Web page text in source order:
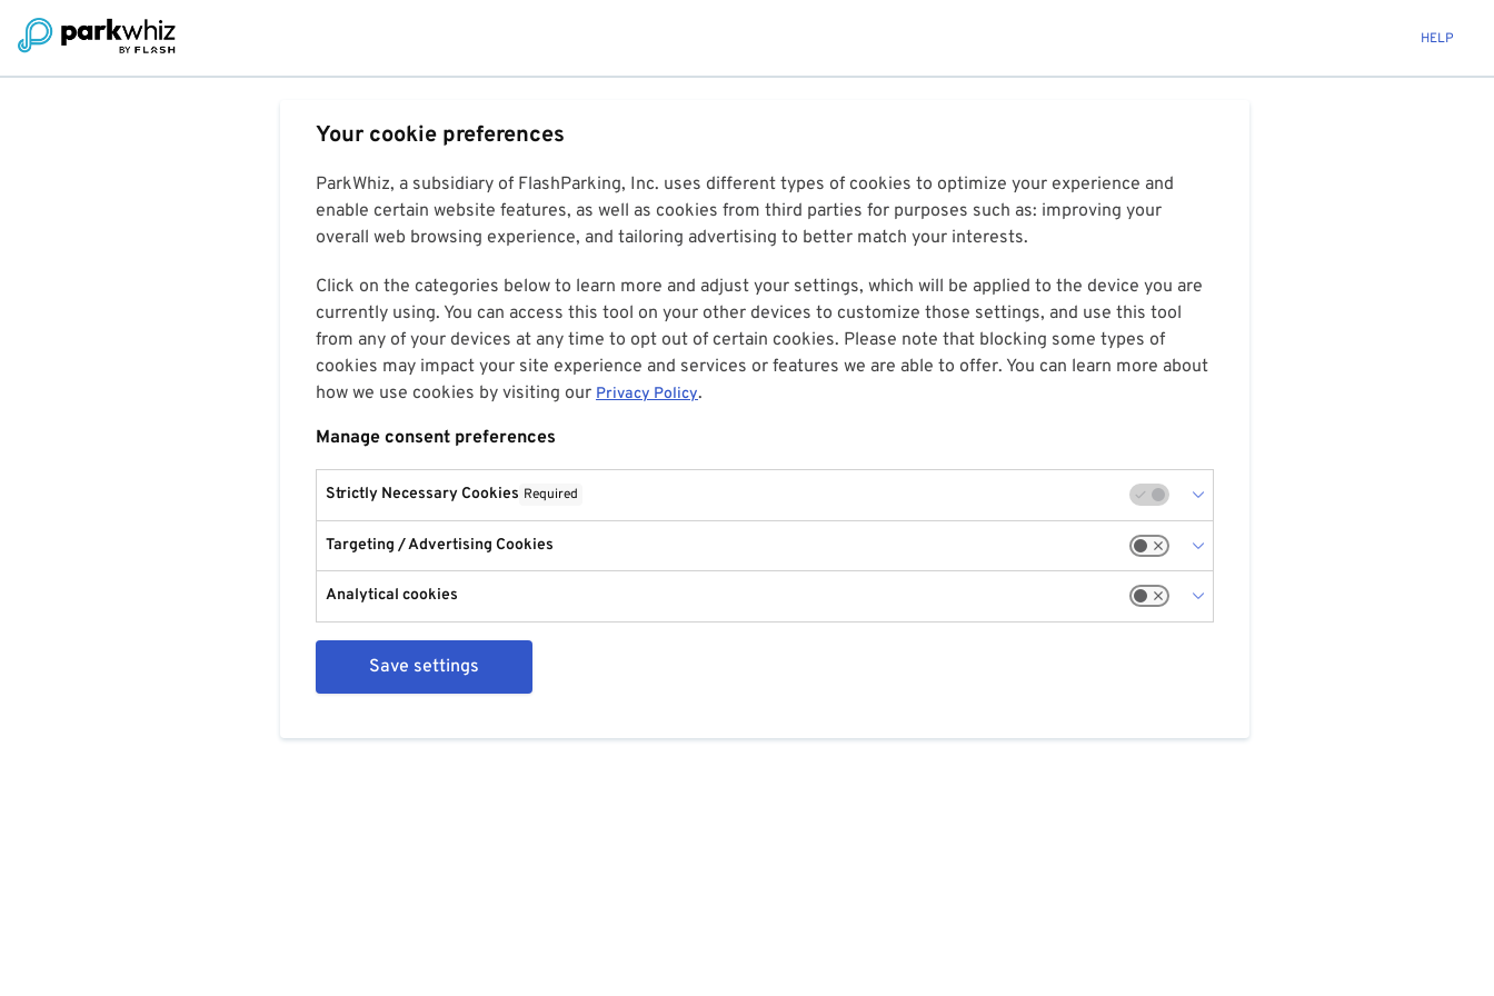
HELP
Your cookie preferences
ParkWhiz, a subsidiary of FlashParking, Inc. uses different types of cookies to optimize your experience and
enable certain website features, as well as cookies from third parties for purposes such as: improving your
overall web browsing experience, and tailoring advertising to better match your interests.
Click on the categories below to learn more and adjust your settings, which will be applied to the device you are
currently using. You can access this tool on your other devices to customize those settings, and use this tool
from any of your devices at any time to opt out of certain cookies. Please note that blocking some types of
cookies may impact your site experience and services or features we are able to offer. You can learn more about
how we use cookies by visiting our Privacy Policy.
Manage consent preferences
Strictly Necessary Cookies Required
Targeting / Advertising Cookies
Analytical cookies
Save settings